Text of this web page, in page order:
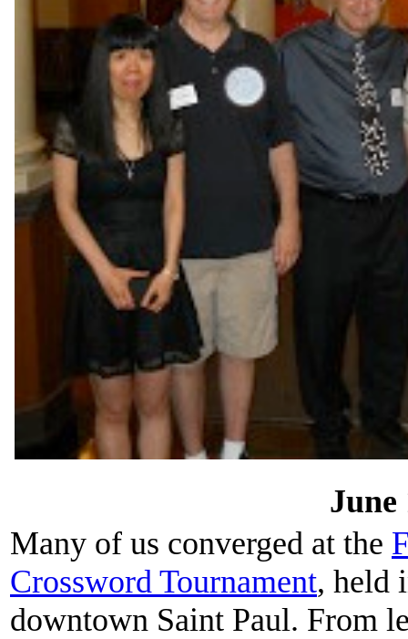
June
Many of us converged at the
Crossword Tournament, held
downtown Saint Paul. From